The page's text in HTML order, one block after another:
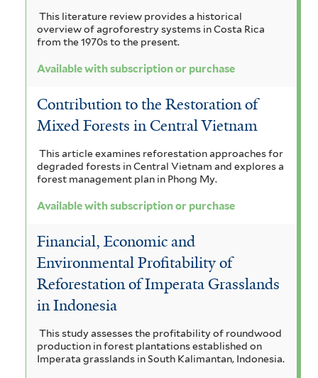
This literature review provides a historical
overview of agroforestry systems in Costa Rica
from the 1970s to the present.
Available with subscription or purchase
Contribution to the Restoration of
Mixed Forests in Central Vietnam
This article examines reforestation approaches for
degraded forests in Central Vietnam and explores a
forest management plan in Phong My.
Available with subscription or purchase
Financial, Economic and
Environmental Profitability of
Reforestation of Imperata Grasslands
in Indonesia
This study assesses the profitability of roundwood
production in forest plantations established on
Imperata grasslands in South Kalimantan, Indonesia.